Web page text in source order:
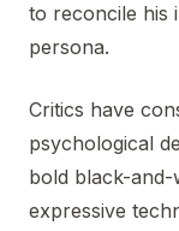
to reconcile his
persona.
Critics have
psychological
bold black-and-
expressive